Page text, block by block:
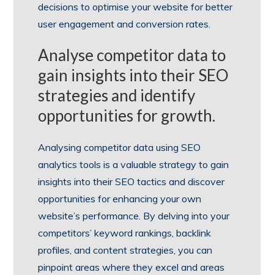
decisions to optimise your website for better
user engagement and conversion rates.
Analyse competitor data to
gain insights into their SEO
strategies and identify
opportunities for growth.
Analysing competitor data using SEO
analytics tools is a valuable strategy to gain
insights into their SEO tactics and discover
opportunities for enhancing your own
website’s performance. By delving into your
competitors’ keyword rankings, backlink
profiles, and content strategies, you can
pinpoint areas where they excel and areas